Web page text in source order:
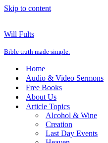
Skip to content
Will Fults
Bible truth made simple.
Home
Audio & Video Sermons
Free Books
About Us
Article Topics
Alcohol & Wine
Creation
Last Day Events